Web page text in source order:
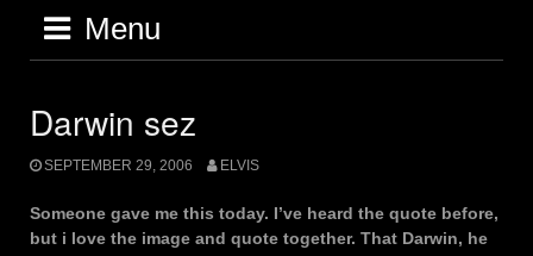
Menu
Darwin sez
SEPTEMBER 29, 2006 ELVIS
Someone gave me this today. I’ve heard the quote before,
but i love the image and quote together. That Darwin, he